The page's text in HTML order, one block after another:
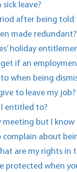
leave?
after being
made redundant?
holiday
if an
when being
to leave my job?
entitled to?
meeting but I
complain about
are my rights in
protected when